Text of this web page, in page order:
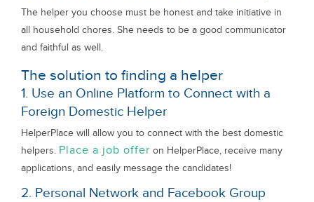
The helper you choose must be honest and take initiative in
all household chores. She needs to be a good communicator
and faithful as well.
The solution to finding a helper
1. Use an Online Platform to Connect with a
Foreign Domestic Helper
HelperPlace will allow you to connect with the best domestic
helpers. Place a job offer on HelperPlace, receive many
applications, and easily message the candidates!
2. Personal Network and Facebook Group